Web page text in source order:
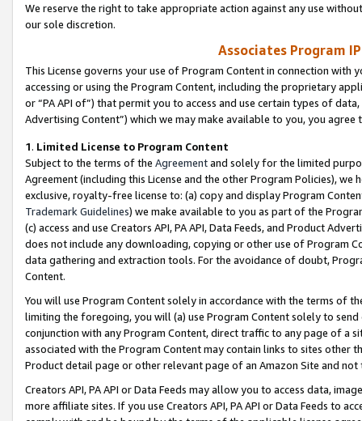
We reserve the right to take appropriate action against any use
our sole discretion.
Associates Program
This License governs your use of Program Content in connection
accessing or using the Program Content, including the proprietary
or “PA API of”) that permit you to access and use certain types of
Advertising Content”) which we may make available to you, you agree
1. Limited License to Program Content
Subject to the terms of the Agreementand solely for the limited
Agreement (including this License and the other Program Policies),
exclusive, royalty-free license to: (a) copy and display Program
Trademark Guidelines) we make available to you as part of the
(c) access and use Creators API, PA API, Data Feeds, and Product
does not include any downloading, copying or other use of Program
data gathering and extraction tools. For the avoidance of doubt,
Content.
You will use Program Content solely in accordance with the terms of
limiting the foregoing, you will (a) use Program Content solely to
conjunction with any Program Content, direct traffic to any page of a
associated with the Program Content may contain links to sites other
Product detail page or other relevant page of an Amazon Site and not
Creators API, PA API or Data Feeds may allow you to access data,
more affiliate sites. If you use Creators API, PA API or Data Feeds to